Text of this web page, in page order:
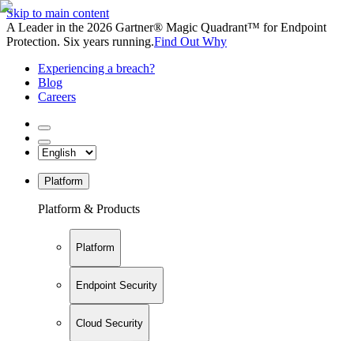
Skip to main content
A Leader in the 2026 Gartner® Magic Quadrant™ for Endpoint
Protection. Six years running.Find Out Why
Experiencing a breach?
Blog
Careers
Platform
Platform & Products
Platform
Endpoint Security
Cloud Security